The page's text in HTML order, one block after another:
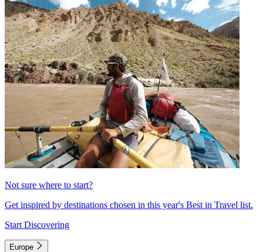
Not sure where to start?
Get inspired by destinations chosen in this year's Best in Travel list.
Start Discovering
Europe